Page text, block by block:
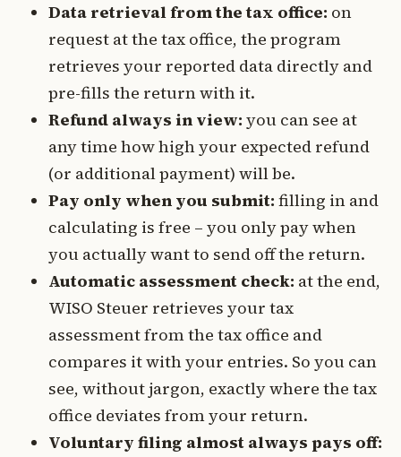
Data retrieval from the tax office: on
request at the tax office, the program
retrieves your reported data directly and
pre-fills the return with it.
Refund always in view: you can see at
any time how high your expected refund
(or additional payment) will be.
Pay only when you submit: filling in and
calculating is free – you only pay when
you actually want to send off the return.
Automatic assessment check: at the end,
WISO Steuer retrieves your tax
assessment from the tax office and
compares it with your entries. So you can
see, without jargon, exactly where the tax
office deviates from your return.
Voluntary filing almost always pays off: